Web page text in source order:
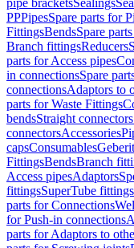
pipe bracketsSealings
PPPipesSpare parts for
FittingsBendsSpare
Branch fittingsReducers
parts for Access pipes
in connectionsSpare
connectionsAdaptors to
parts for Waste Fittings
bendsStraight connectors
connectorsAccessories
capsConsumables
FittingsBendsBranch
Access pipesAdaptors
fittingsSuperTube fittings
parts for Connections
for Push-in connections
parts for Adaptors to